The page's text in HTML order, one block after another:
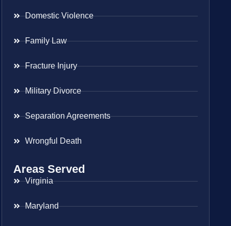
Domestic Violence
Family Law
Fracture Injury
Military Divorce
Separation Agreements
Wrongful Death
Areas Served
Virginia
Maryland